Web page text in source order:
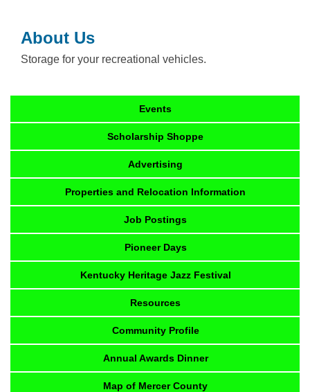
About Us
Storage for your recreational vehicles.
Events
Scholarship Shoppe
Advertising
Properties and Relocation Information
Job Postings
Pioneer Days
Kentucky Heritage Jazz Festival
Resources
Community Profile
Annual Awards Dinner
Map of Mercer County